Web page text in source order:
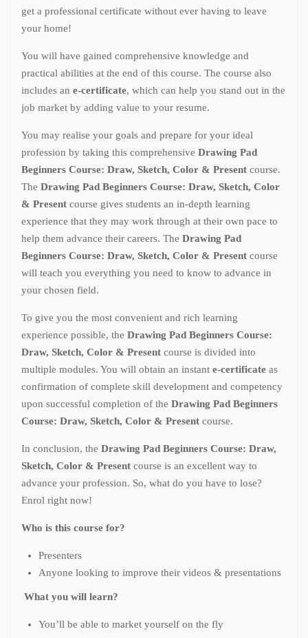
get a professional certificate without ever having to leave
your home!
You will have gained comprehensive knowledge and
practical abilities at the end of this course. The course also
includes an e-certificate, which can help you stand out in the
job market by adding value to your resume.
You may realise your goals and prepare for your ideal
profession by taking this comprehensive Drawing Pad
Beginners Course: Draw, Sketch, Color & Present course.
The Drawing Pad Beginners Course: Draw, Sketch, Color
& Present course gives students an in-depth learning
experience that they may work through at their own pace to
help them advance their careers. The Drawing Pad
Beginners Course: Draw, Sketch, Color & Present course
will teach you everything you need to know to advance in
your chosen field.
To give you the most convenient and rich learning
experience possible, the Drawing Pad Beginners Course:
Draw, Sketch, Color & Present course is divided into
multiple modules. You will obtain an instant e-certificate as
confirmation of complete skill development and competency
upon successful completion of the Drawing Pad Beginners
Course: Draw, Sketch, Color & Present course.
In conclusion, the Drawing Pad Beginners Course: Draw,
Sketch, Color & Present course is an excellent way to
advance your profession. So, what do you have to lose?
Enrol right now!
Who is this course for?
Presenters
Anyone looking to improve their videos & presentations
What you will learn?
You’ll be able to market yourself on the fly